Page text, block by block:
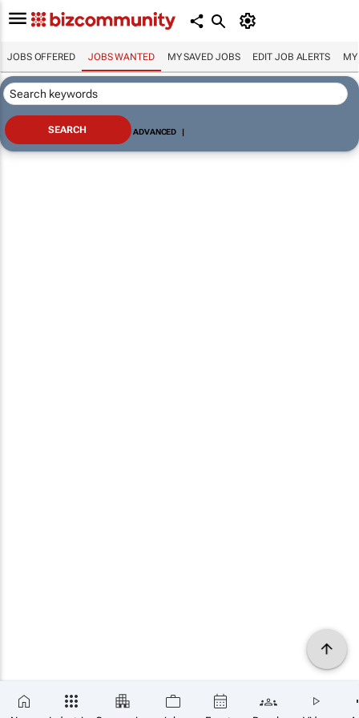
JOBS OFFERED JOBS WANTED MY SAVED JOBS EDIT JOB ALERTS MY
ADVANCED |